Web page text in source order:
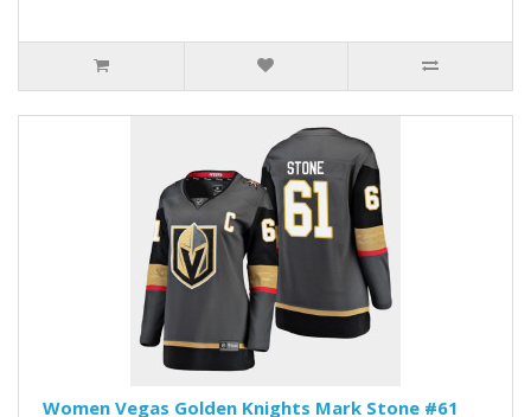
Women Vegas Golden Knights Mark Stone #61